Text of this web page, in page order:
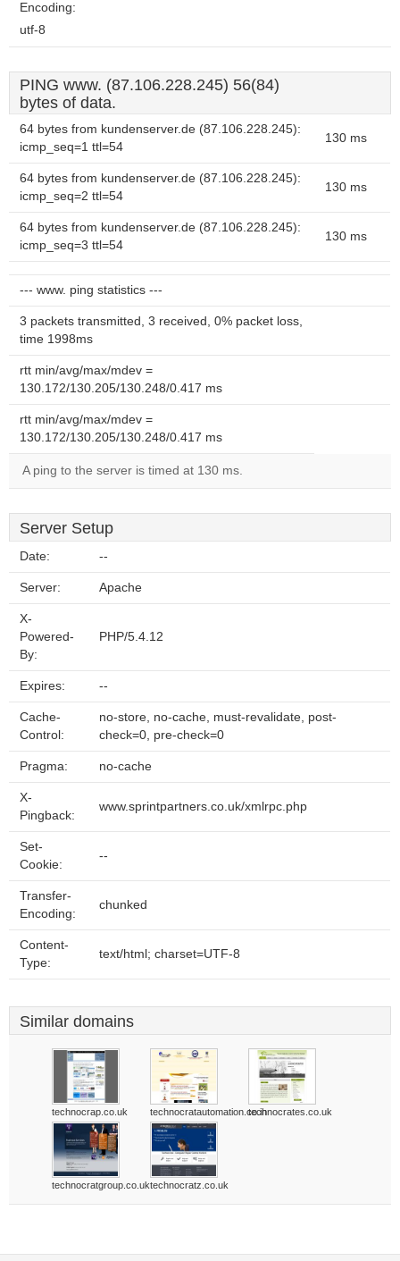
Encoding:
utf-8
PING www. (87.106.228.245) 56(84)
bytes of data.
64 bytes from kundenserver.de (87.106.228.245):
icmp_seq=1 ttl=54
130 ms
64 bytes from kundenserver.de (87.106.228.245):
icmp_seq=2 ttl=54
130 ms
64 bytes from kundenserver.de (87.106.228.245):
icmp_seq=3 ttl=54
130 ms
--- www. ping statistics ---
3 packets transmitted, 3 received, 0% packet loss,
time 1998ms
rtt min/avg/max/mdev =
130.172/130.205/130.248/0.417 ms
rtt min/avg/max/mdev =
130.172/130.205/130.248/0.417 ms
A ping to the server is timed at 130 ms.
Server Setup
Date: --
Server: Apache
X-
Powered-
By:
PHP/5.4.12
Expires: --
Cache-
Control:
no-store, no-cache, must-revalidate, post-
check=0, pre-check=0
Pragma: no-cache
X-
Pingback:
www.sprintpartners.co.uk/xmlrpc.php
Set-
Cookie:
--
Transfer-
Encoding:
chunked
Content-
Type:
text/html; charset=UTF-8
Similar domains
technocrap.co.uk technocratautomation.co.intechnocrates.co.uk
technocratgroup.co.uktechnocratz.co.uk